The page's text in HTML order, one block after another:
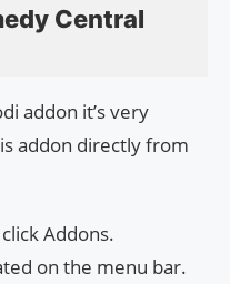
Central
addon it’s very
addon directly from
Addons.
on the menu bar.